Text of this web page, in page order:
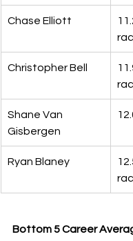
Chase Elliott
Christopher Bell
Shane Van
Gisbergen
Ryan Blaney
Bottom 5 Career